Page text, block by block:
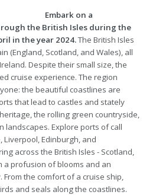
Embark on a
the British Isles during the
in the year 2024.The British Isles
(England, Scotland, and Wales), all
Despite their small size, the
cruise experience. The region
the beautiful coastlines are
that lead to castles and stately
the rolling green countryside,
landscapes. Explore ports of call
Liverpool, Edinburgh, and
across the British Isles - Scotland,
a profusion of blooms and an
the comfort of a cruise ship,
and seals along the coastlines.